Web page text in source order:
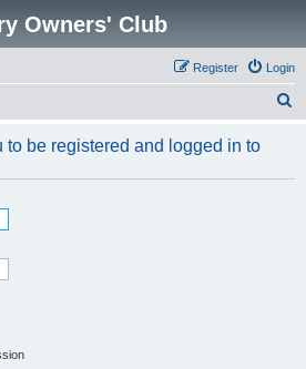
Owners' Club
Login
Register
r
to be registered and logged in to